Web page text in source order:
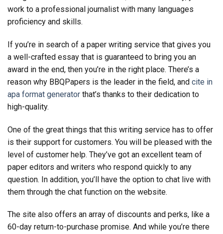
work to a professional journalist with many languages
proficiency and skills.
If you’re in search of a paper writing service that gives you
a well-crafted essay that is guaranteed to bring you an
award in the end, then you’re in the right place. There’s a
reason why BBQPapers is the leader in the field, and cite in
apa format generator that’s thanks to their dedication to
high-quality.
One of the great things that this writing service has to offer
is their support for customers. You will be pleased with the
level of customer help. They’ve got an excellent team of
paper editors and writers who respond quickly to any
question. In addition, you’ll have the option to chat live with
them through the chat function on the website.
The site also offers an array of discounts and perks, like a
60-day return-to-purchase promise. And while you’re there